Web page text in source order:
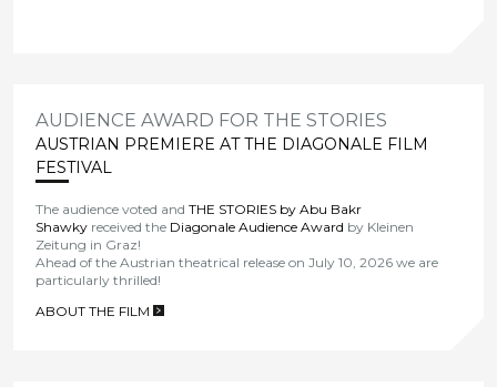
AUDIENCE AWARD FOR THE STORIES
AUSTRIAN PREMIERE AT THE DIAGONALE FILM
FESTIVAL
The audience voted andTHE STORIES by Abu Bakr
Shawky received the Diagonale Audience Award by Kleinen
Zeitung in Graz!
Ahead of the Austrian theatrical release on July 10, 2026 we are
particularly thrilled!
ABOUT THE FILM
>